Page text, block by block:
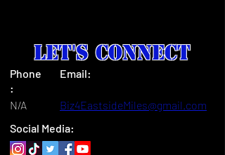
Let's Connect
Phone
:
N/A
Email:
Biz4EastsideMiles@gmail.com
Social Media: